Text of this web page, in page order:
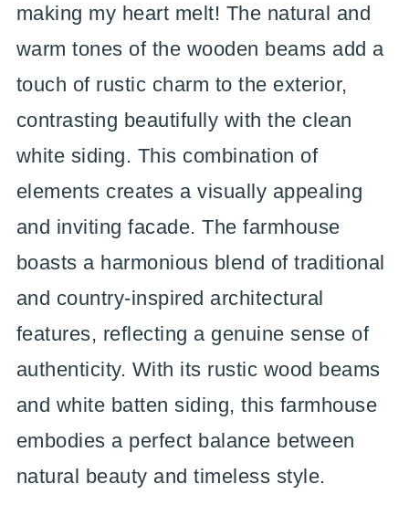
making my heart melt! The natural and
warm tones of the wooden beams add a
touch of rustic charm to the exterior,
contrasting beautifully with the clean
white siding. This combination of
elements creates a visually appealing
and inviting facade. The farmhouse
boasts a harmonious blend of traditional
and country-inspired architectural
features, reflecting a genuine sense of
authenticity. With its rustic wood beams
and white batten siding, this farmhouse
embodies a perfect balance between
natural beauty and timeless style.